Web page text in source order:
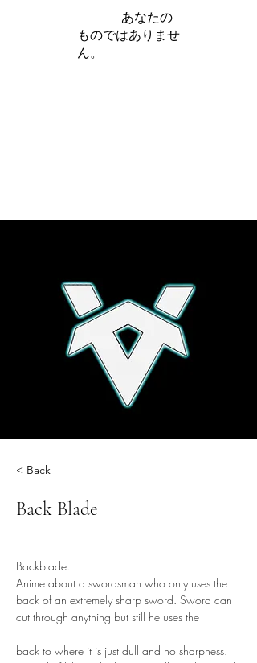
あなたの
ものではありませ
ん。
< Back
Back Blade
Backblade.
Anime about a swordsman who only uses the
back of an extremely sharp sword. Sword can
cut through anything but still he uses the
back to where it is just dull and no sharpness.